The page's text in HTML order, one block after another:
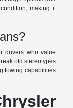
making it
drivers who value
old stereotypes
towing capabilities